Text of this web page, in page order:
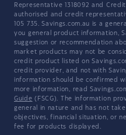
Representative 1318092 and
authorised and credit
105 735. Savings.com.au is a
you general product information,
suggestion or recommendation
market products may not be
credit product listed on
credit provider, and not with
information should be confirmed
more information, read
Guide (FSCG). The information
general in nature and has not
objectives, financial situation, or
fee for products displayed.